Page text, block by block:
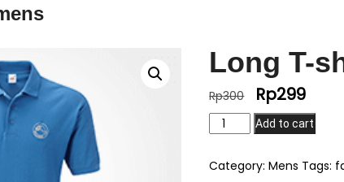
Long T-
Rp300
Original
price
was:
Rp299Current
price
is:
Long
T-
for
Add to cart
Category:Mens Tags: